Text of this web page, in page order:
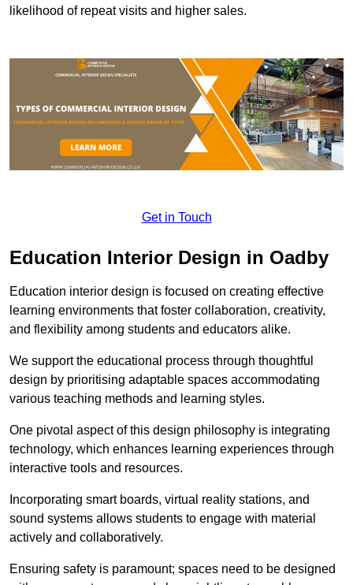
likelihood of repeat visits and higher sales.
Get in Touch
Education Interior Design in Oadby
Education interior design is focused on creating effective
learning environments that foster collaboration, creativity,
and flexibility among students and educators alike.
We support the educational process through thoughtful
design by prioritising adaptable spaces accommodating
various teaching methods and learning styles.
One pivotal aspect of this design philosophy is integrating
technology, which enhances learning experiences through
interactive tools and resources.
Incorporating smart boards, virtual reality stations, and
sound systems allows students to engage with material
actively and collaboratively.
Ensuring safety is paramount; spaces need to be designed